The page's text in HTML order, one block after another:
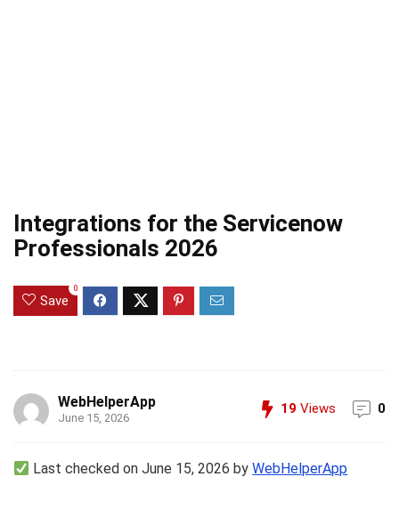
Integrations for the Servicenow
Professionals 2026
Save
0
WebHelperApp
June 15, 2026
19 Views 0
Last checked on June 15, 2026 byWebHelperApp